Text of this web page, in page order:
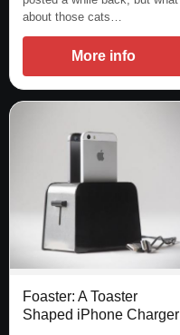
about those cats…
More info
Foaster: A Toaster
Shaped iPhone Charger